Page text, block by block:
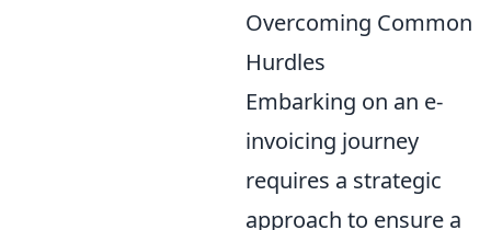
Overcoming Common
Hurdles
Embarking on an e-
invoicing journey
requires a strategic
approach to ensure a